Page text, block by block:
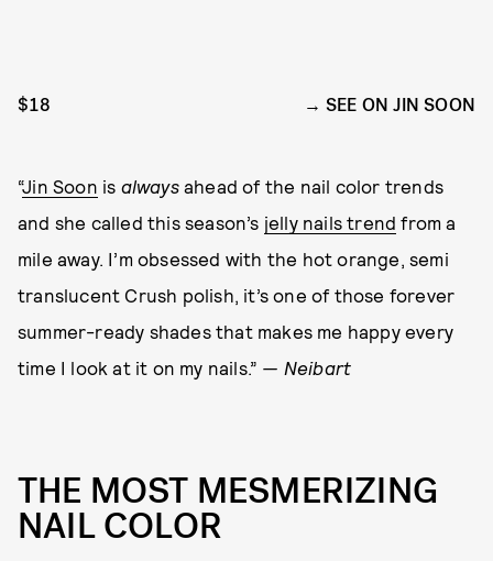
$18 SEE ON JIN SOON
“Jin Soon is alwaysahead of the nail color trends
and she called this season’s jelly nails trend from a
mile away. I’m obsessed with the hot orange, semi
translucent Crush polish, it’s one of those forever
summer-ready shades that makes me happy every
time I look at it on my nails.” — Neibart
THE MOST MESMERIZING
NAIL COLOR